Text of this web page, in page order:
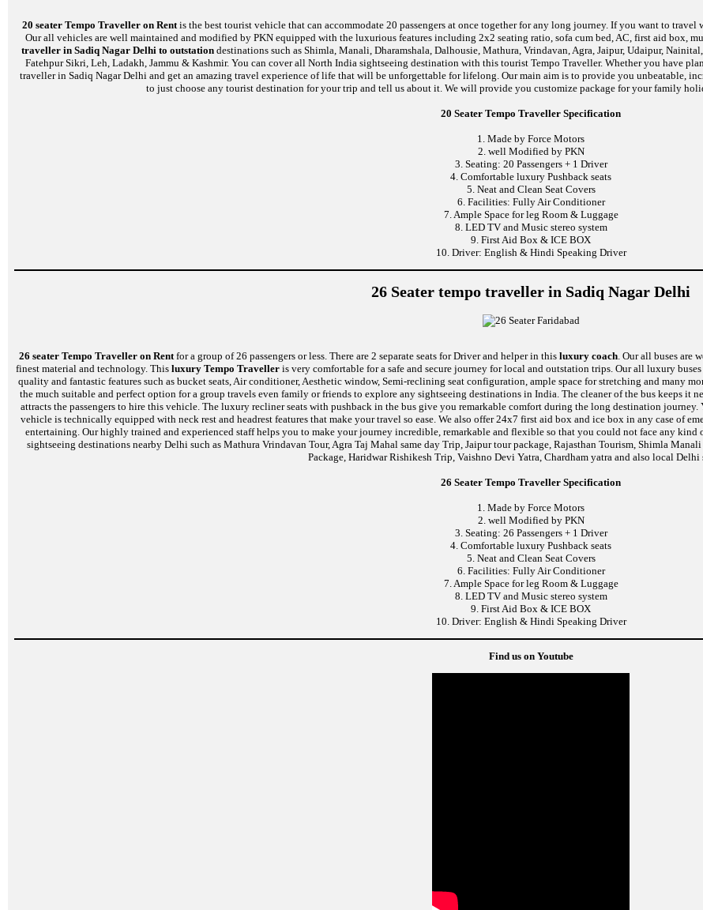
20 seater Tempo Traveller on Rentis the best tourist vehicle that can accommodate 20 passengers at once together for any long journey. If you want to
Our all vehicles are well maintained and modified by PKN equipped with the luxurious features including 2x2 seating ratio, sofa cum bed, AC, first aid box,
traveller in Sadiq Nagar Delhi to outstationdestinations such as Shimla, Manali, Dharamshala, Dalhousie, Mathura, Vrindavan, Agra, Jaipur, Udaipur,
Fatehpur Sikri, Leh, Ladakh, Jammu & Kashmir. You can cover all North India sightseeing destination with this tourist Tempo Traveller. Whether you have
traveller in Sadiq Nagar Delhi and get an amazing travel experience of life that will be unforgettable for lifelong. Our main aim is to provide you unbeatable,
to just choose any tourist destination for your trip and tell us about it. We will provide you customize package for your family
20 Seater Tempo Traveller Specification
1. Made by Force Motors
2. well Modified by PKN
3. Seating: 20 Passengers + 1 Driver
4. Comfortable luxury Pushback seats
5. Neat and Clean Seat Covers
6. Facilities: Fully Air Conditioner
7. Ample Space for leg Room & Luggage
8. LED TV and Music stereo system
9. First Aid Box & ICE BOX
10. Driver: English & Hindi Speaking Driver
26 Seater tempo traveller in Sadiq Nagar Delhi
26 seater Tempo Traveller on Rentfor a group of 26 passengers or less. There are 2 separate seats for Driver and helper in this luxury coach. Our all buses are
finest material and technology. This luxury Tempo Traveller is very comfortable for a safe and secure journey for local and outstation trips. Our all luxury
quality and fantastic features such as bucket seats, Air conditioner, Aesthetic window, Semi-reclining seat configuration, ample space for stretching and many
the much suitable and perfect option for a group travels even family or friends to explore any sightseeing destinations in India. The cleaner of the bus keeps it
attracts the passengers to hire this vehicle. The luxury recliner seats with pushback in the bus give you remarkable comfort during the long destination
vehicle is technically equipped with neck rest and headrest features that make your travel so ease. We also offer 24x7 first aid box and ice box in any case of
entertaining. Our highly trained and experienced staff helps you to make your journey incredible, remarkable and flexible so that you could not face any
sightseeing destinations nearby Delhi such as Mathura Vrindavan Tour, Agra Taj Mahal same day Trip, Jaipur tour package, Rajasthan Tourism, Shimla
Package, Haridwar Rishikesh Trip, Vaishno Devi Yatra, Chardham yatra and also local Delhi
26 Seater Tempo Traveller Specification
1. Made by Force Motors
2. well Modified by PKN
3. Seating: 26 Passengers + 1 Driver
4. Comfortable luxury Pushback seats
5. Neat and Clean Seat Covers
6. Facilities: Fully Air Conditioner
7. Ample Space for leg Room & Luggage
8. LED TV and Music stereo system
9. First Aid Box & ICE BOX
10. Driver: English & Hindi Speaking Driver
Find us on Youtube